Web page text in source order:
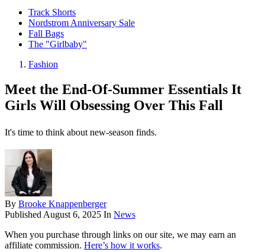
Track Shorts
Nordstrom Anniversary Sale
Fall Bags
The "Girlbaby"
Fashion
Meet the End-Of-Summer Essentials It
Girls Will Obsessing Over This Fall
It's time to think about new-season finds.
By Brooke Knappenberger
Published August 6, 2025 In News
When you purchase through links on our site, we may earn an
affiliate commission. Here’s how it works.